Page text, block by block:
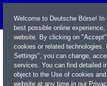
Welcome to Deutsche Börse!
best possible online
website. By clicking on
cookies or related technologies.
Settings", you can change,
services. You can find detailed
object to the Use of cookies
website at any time in our